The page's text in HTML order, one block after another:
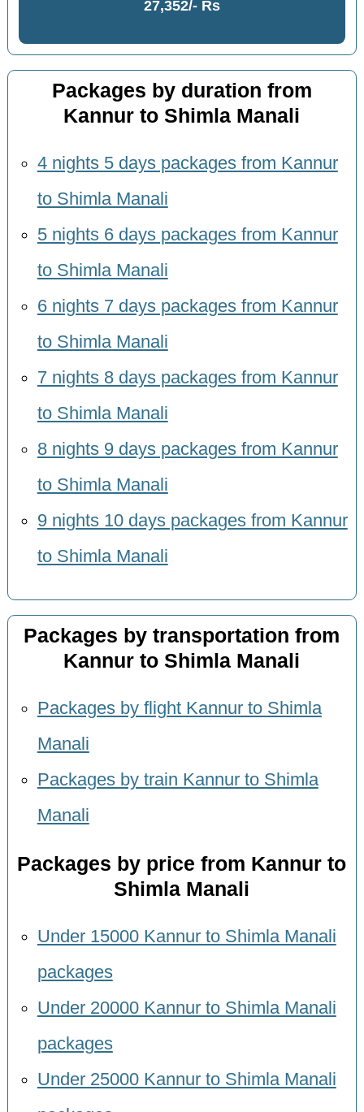
27,352/- Rs
Packages by duration from
Kannur to Shimla Manali
4 nights 5 days packages from Kannur
to Shimla Manali
5 nights 6 days packages from Kannur
to Shimla Manali
6 nights 7 days packages from Kannur
to Shimla Manali
7 nights 8 days packages from Kannur
to Shimla Manali
8 nights 9 days packages from Kannur
to Shimla Manali
9 nights 10 days packages from Kannur
to Shimla Manali
Packages by transportation from
Kannur to Shimla Manali
Packages by flight Kannur to Shimla
Manali
Packages by train Kannur to Shimla
Manali
Packages by price from Kannur to
Shimla Manali
Under 15000 Kannur to Shimla Manali
packages
Under 20000 Kannur to Shimla Manali
packages
Under 25000 Kannur to Shimla Manali